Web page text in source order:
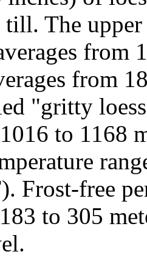
The
from
from
"gritty
to 1168
Frost-free
to 305